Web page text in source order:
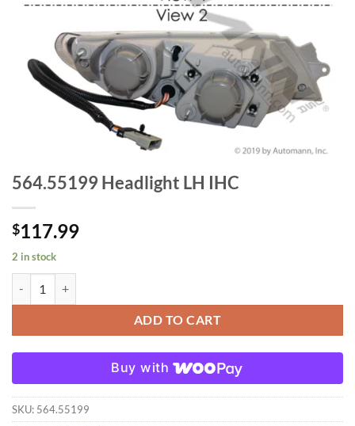
564.55199 Headlight LH IHC
$117.99
2 in stock
ADD TO CART
Buy with
SKU: 564.55199